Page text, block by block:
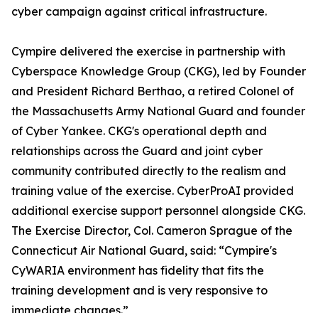
cyber campaign against critical infrastructure.
Cympire delivered the exercise in partnership with
Cyberspace Knowledge Group (CKG), led by Founder
and President Richard Berthao, a retired Colonel of
the Massachusetts Army National Guard and founder
of Cyber Yankee. CKG's operational depth and
relationships across the Guard and joint cyber
community contributed directly to the realism and
training value of the exercise. CyberProAI provided
additional exercise support personnel alongside CKG.
The Exercise Director, Col. Cameron Sprague of the
Connecticut Air National Guard, said: “Cympire's
CyWARIA environment has fidelity that fits the
training development and is very responsive to